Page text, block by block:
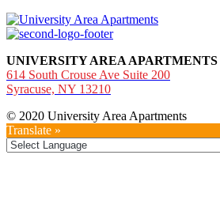
UNIVERSITY AREA APARTMENTS
614 South Crouse Ave Suite 200
Syracuse, NY 13210
© 2020 University Area Apartments
Translate »